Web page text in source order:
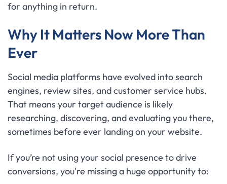
for anything in return.
Why It Matters Now More Than
Ever
Social media platforms have evolved into search
engines, review sites, and customer service hubs.
That means your target audience is likely
researching, discovering, and evaluating you there,
sometimes before ever landing on your website.
If you’re not using your social presence to drive
conversions, you're missing a huge opportunity to: